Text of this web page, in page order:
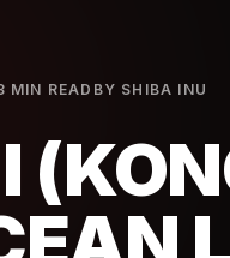
MIN READ BY SHIBA INU